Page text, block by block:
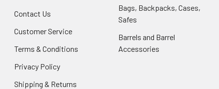
Contact Us
Customer Service
Terms & Conditions
Privacy Policy
Shipping & Returns
Bags, Backpacks, Cases,
Safes
Barrels and Barrel
Accessories